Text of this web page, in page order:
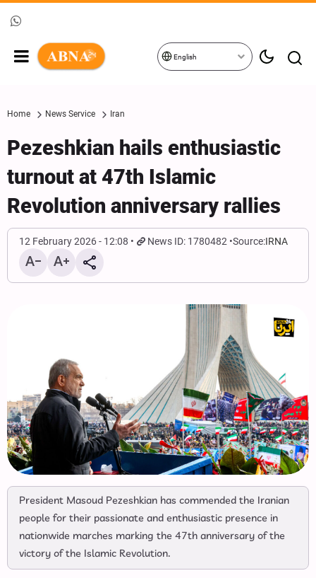
English
Home News Service Iran
Pezeshkian hails enthusiastic
turnout at 47th Islamic
Revolution anniversary rallies
12 February 2026 - 12:08 News ID: 1780482 Source:IRNA
President Masoud Pezeshkian has commended the Iranian
people for their passionate and enthusiastic presence in
nationwide marches marking the 47th anniversary of the
victory of the Islamic Revolution.